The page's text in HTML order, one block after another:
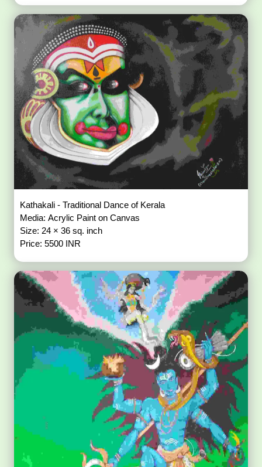
Kathakali - Traditional Dance of Kerala
Media: Acrylic Paint on Canvas
Size: 24 × 36 sq. inch
Price: 5500 INR